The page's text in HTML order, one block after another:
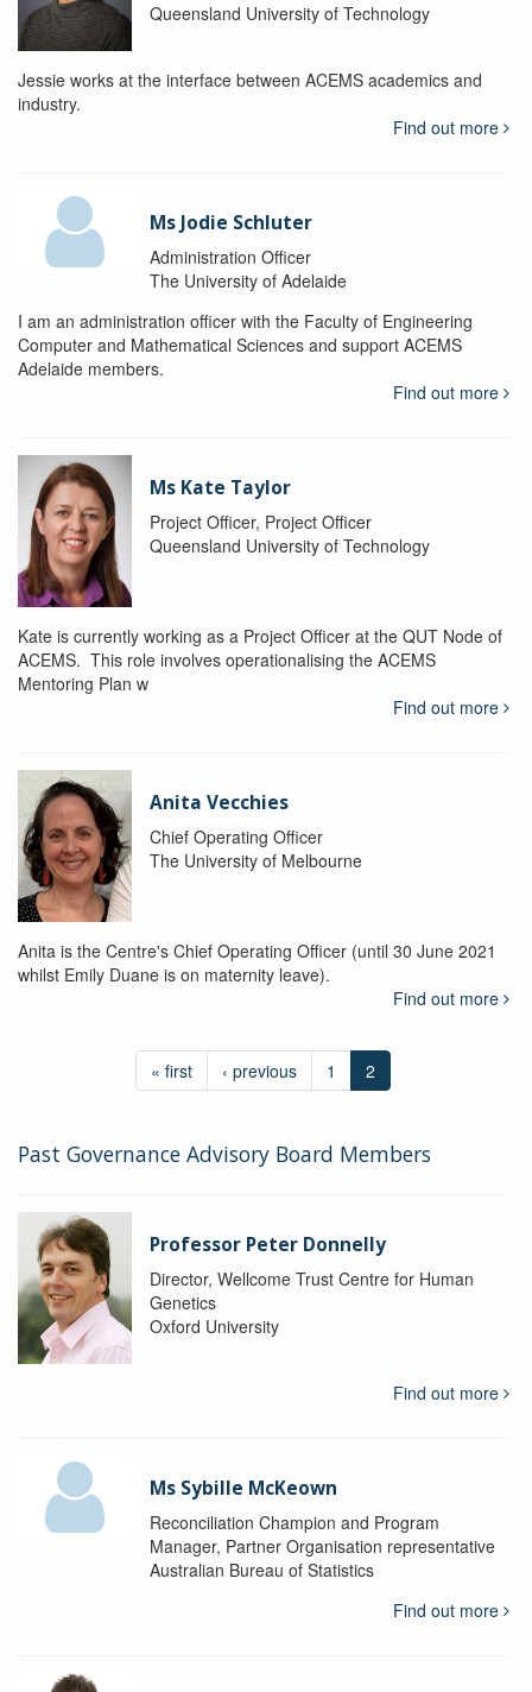
Queensland University of Technology
Jessie works at the interface between ACEMS academics and
industry.
Find out more
Ms Jodie Schluter
Administration Officer
The University of Adelaide
I am an administration officer with the Faculty of Engineering
Computer and Mathematical Sciences and support ACEMS
Adelaide members.
Find out more
Ms Kate Taylor
Project Officer, Project Officer
Queensland University of Technology
Kate is currently working as a Project Officer at the QUT Node of
ACEMS. This role involves operationalising the ACEMS
Mentoring Plan w
Find out more
Anita Vecchies
Chief Operating Officer
The University of Melbourne
Anita is the Centre's Chief Operating Officer (until 30 June 2021
whilst Emily Duane is on maternity leave).
Find out more
« first ‹ previous 1 2
Past Governance Advisory Board Members
Professor Peter Donnelly
Director, Wellcome Trust Centre for Human
Genetics
Oxford University
Find out more
Ms Sybille McKeown
Reconciliation Champion and Program
Manager, Partner Organisation representative
Australian Bureau of Statistics
Find out more